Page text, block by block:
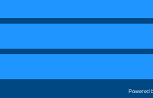
Kurt Sigl and the